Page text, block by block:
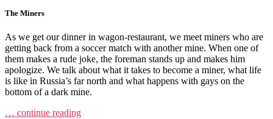
The Miners
As we get our dinner in wagon-restaurant, we meet miners who are
getting back from a soccer match with another mine. When one of
them makes a rude joke, the foreman stands up and makes him
apologize. We talk about what it takes to become a miner, what life
is like in Russia’s far north and what happens with gays on the
bottom of a dark mine.
… continue reading